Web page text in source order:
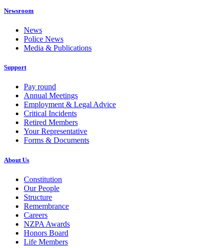
Newsroom
News
Police News
Media & Publications
Support
Pay round
Annual Meetings
Employment & Legal Advice
Critical Incidents
Retired Members
Your Representative
Forms & Documents
About Us
Constitution
Our People
Structure
Remembrance
Careers
NZPA Awards
Honors Board
Life Members